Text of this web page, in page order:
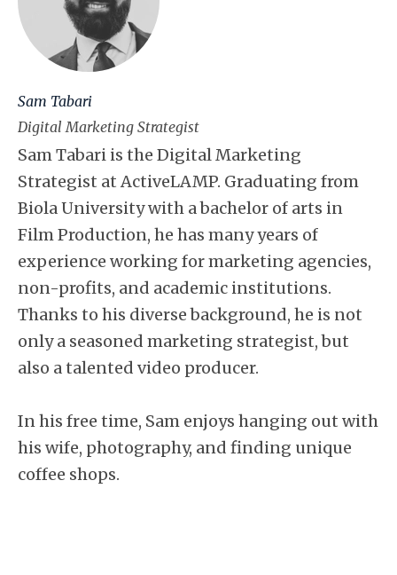
Sam Tabari
Digital Marketing Strategist
Sam Tabari is the Digital Marketing
Strategist at ActiveLAMP. Graduating from
Biola University with a bachelor of arts in
Film Production, he has many years of
experience working for marketing agencies,
non-profits, and academic institutions.
Thanks to his diverse background, he is not
only a seasoned marketing strategist, but
also a talented video producer.
In his free time, Sam enjoys hanging out with
his wife, photography, and finding unique
coffee shops.